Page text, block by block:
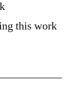
this work